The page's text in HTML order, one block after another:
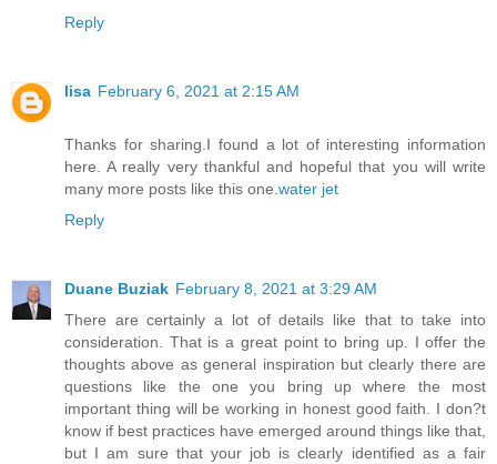
Reply
lisa February 6, 2021 at 2:15 AM
Thanks for sharing.I found a lot of interesting information
here. A really very thankful and hopeful that you will write
many more posts like this one. water jet
Reply
Duane Buziak February 8, 2021 at 3:29 AM
There are certainly a lot of details like that to take into
consideration. That is a great point to bring up. I offer the
thoughts above as general inspiration but clearly there are
questions like the one you bring up where the most
important thing will be working in honest good faith. I don?t
know if best practices have emerged around things like that,
but I am sure that your job is clearly identified as a fair